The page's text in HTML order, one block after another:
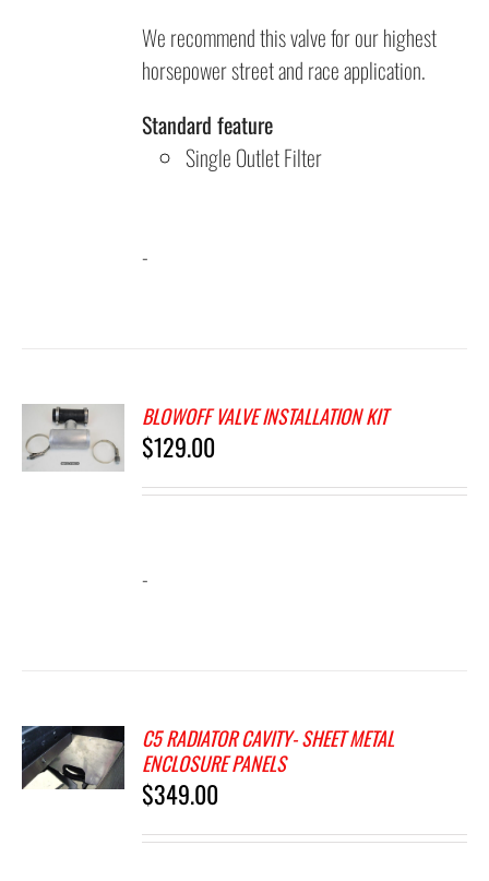
We recommend this valve for our highest
horsepower street and race application.
Standard feature
Single Outlet Filter
-
BLOWOFF VALVE INSTALLATION KIT
$129.00
-
C5 RADIATOR CAVITY- SHEET METAL
ENCLOSURE PANELS
$349.00